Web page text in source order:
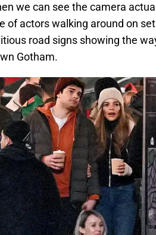
we can see the camera
of actors walking around on
road signs showing the
Gotham.